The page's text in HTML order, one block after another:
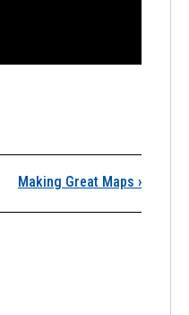
1
Making Great Maps ›